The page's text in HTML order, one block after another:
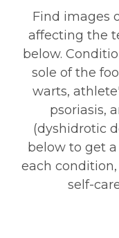
Find images
affecting the
below.
sole of the
warts,
psoriasis,
(dyshidrotic
below to get
each
self-